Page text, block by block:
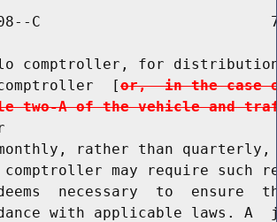
C
comptroller, for
[
or,  in the case
two-A of the vehicle and
rather than
may require such
necessary  to  ensure
with applicable laws. A